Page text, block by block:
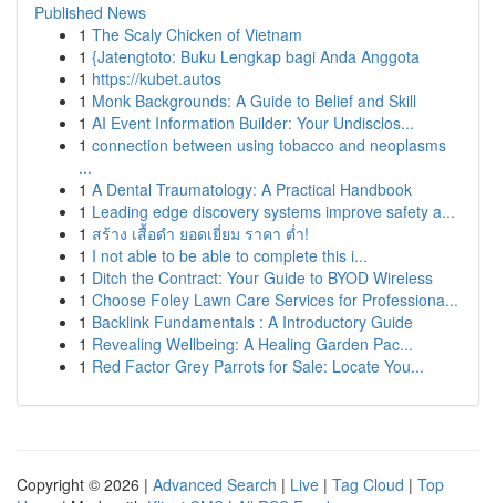
Published News
1 The Scaly Chicken of Vietnam
1 {Jatengtoto: Buku Lengkap bagi Anda Anggota
1 https://kubet.autos
1 Monk Backgrounds: A Guide to Belief and Skill
1 AI Event Information Builder: Your Undisclos...
1 connection between using tobacco and neoplasms
...
1 A Dental Traumatology: A Practical Handbook
1 Leading edge discovery systems improve safety a...
1 สร้าง เสื้อดำ ยอดเยี่ยม ราคา ต่ำ!
1 I not able to be able to complete this i...
1 Ditch the Contract: Your Guide to BYOD Wireless
1 Choose Foley Lawn Care Services for Professiona...
1 Backlink Fundamentals : A Introductory Guide
1 Revealing Wellbeing: A Healing Garden Pac...
1 Red Factor Grey Parrots for Sale: Locate You...
Copyright © 2026 | Advanced Search | Live | Tag Cloud | Top